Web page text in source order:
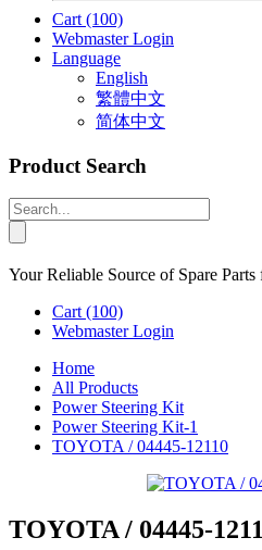
Cart (100)
Webmaster Login
Language
English
繁體中文
简体中文
Product Search
Your Reliable Source of Spare
Cart (100)
Webmaster Login
Home
All Products
Power Steering Kit
Power Steering Kit-1
TOYOTA / 04445-12110
TOYOTA / 04445-